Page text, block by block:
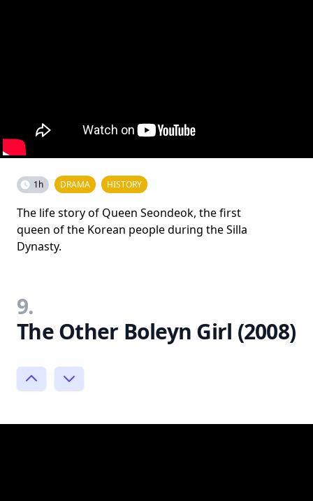
1h DRAMA HISTORY
The life story of Queen Seondeok, the first
queen of the Korean people during the Silla
Dynasty.
9.
The Other Boleyn Girl (2008)